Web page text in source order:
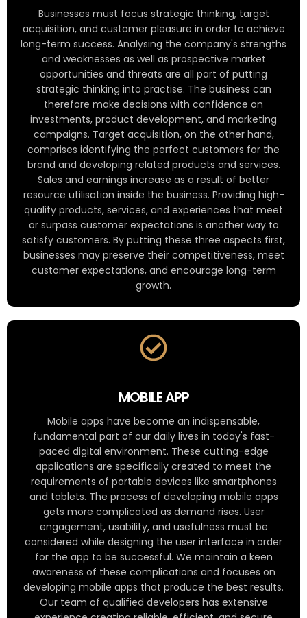
Businesses must focus strategic thinking, target
acquisition, and customer pleasure in order to achieve
long-term success. Analysing the company's strengths
and weaknesses as well as prospective market
opportunities and threats are all part of putting
strategic thinking into practise. The business can
therefore make decisions with confidence on
investments, product development, and marketing
campaigns. Target acquisition, on the other hand,
comprises identifying the perfect customers for the
brand and developing related products and services.
Sales and earnings increase as a result of better
resource utilisation inside the business. Providing high-
quality products, services, and experiences that meet
or surpass customer expectations is another way to
satisfy customers. By putting these three aspects first,
businesses may preserve their competitiveness, meet
customer expectations, and encourage long-term
growth.
MOBILE APP
Mobile apps have become an indispensable,
fundamental part of our daily lives in today's fast-
paced digital environment. These cutting-edge
applications are specifically created to meet the
requirements of portable devices like smartphones
and tablets. The process of developing mobile apps
gets more complicated as demand rises. User
engagement, usability, and usefulness must be
considered while designing the user interface in order
for the app to be successful. We maintain a keen
awareness of these complications and focuses on
developing mobile apps that produce the best results.
Our team of qualified developers has extensive